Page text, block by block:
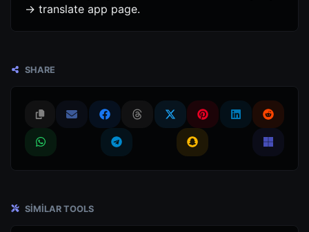
-> translate app page.
SHARE
SIMILAR TOOLS